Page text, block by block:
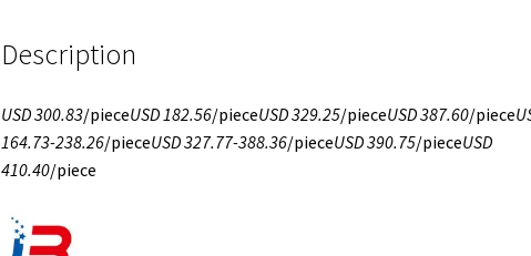
Description
USD 300.83/pieceUSD 182.56/pieceUSD 329.25/pieceUSD 387.60/piece
164.73-238.26/pieceUSD 327.77-388.36/pieceUSD 390.75/pieceUSD
410.40/piece